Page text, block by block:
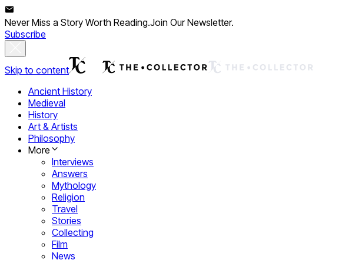
Never Miss a Story Worth Reading.Join Our Newsletter.
Subscribe
Skip to content
Ancient History
Medieval
History
Art & Artists
Philosophy
More
Interviews
Answers
Mythology
Religion
Travel
Stories
Collecting
Film
News